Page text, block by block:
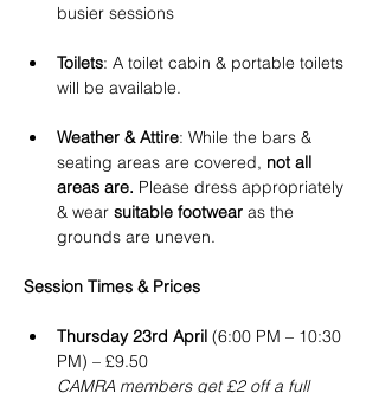
busier sessions
Toilets: A toilet cabin & portable toilets
will be available.
Weather & Attire: While the bars &
seating areas are covered, not all
areas are. Please dress appropriately
& wear suitable footwear as the
grounds are uneven.
Session Times & Prices
Thursday 23rd April (6:00 PM – 10:30
PM) – £9.50
CAMRA members get £2 off a full